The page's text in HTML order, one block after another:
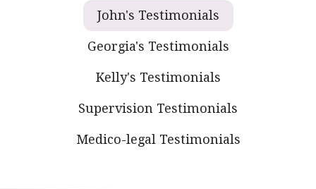
John's Testimonials
Georgia's Testimonials
Kelly's Testimonials
Supervision Testimonials
Medico-legal Testimonials